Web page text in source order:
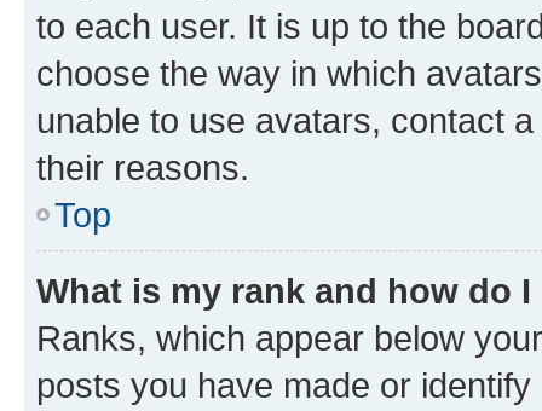
to each user. It is up to the
choose the way in which
unable to use avatars, contact
their reasons.
Top
What is my rank and how do
Ranks, which appear below
posts you have made or